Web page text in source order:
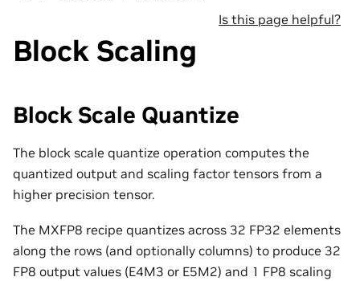
Is this page helpful?
Block Scaling
Block Scale Quantize
The block scale quantize operation computes the
quantized output and scaling factor tensors from a
higher precision tensor.
The MXFP8 recipe quantizes across 32 FP32 elements
along the rows (and optionally columns) to produce 32
FP8 output values (E4M3 or E5M2) and 1 FP8 scaling